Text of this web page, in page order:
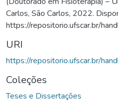
Carlos, São Carlos, 2022.
https://repositorio.ufscar.br/
URI
https://repositorio.ufscar.br/
Coleções
Teses e Dissertações